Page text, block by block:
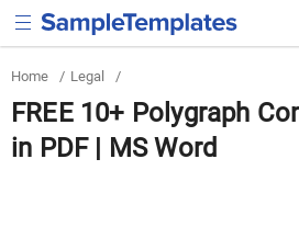
Home / Legal /
FREE 10+ Polygraph
in PDF | MS Word